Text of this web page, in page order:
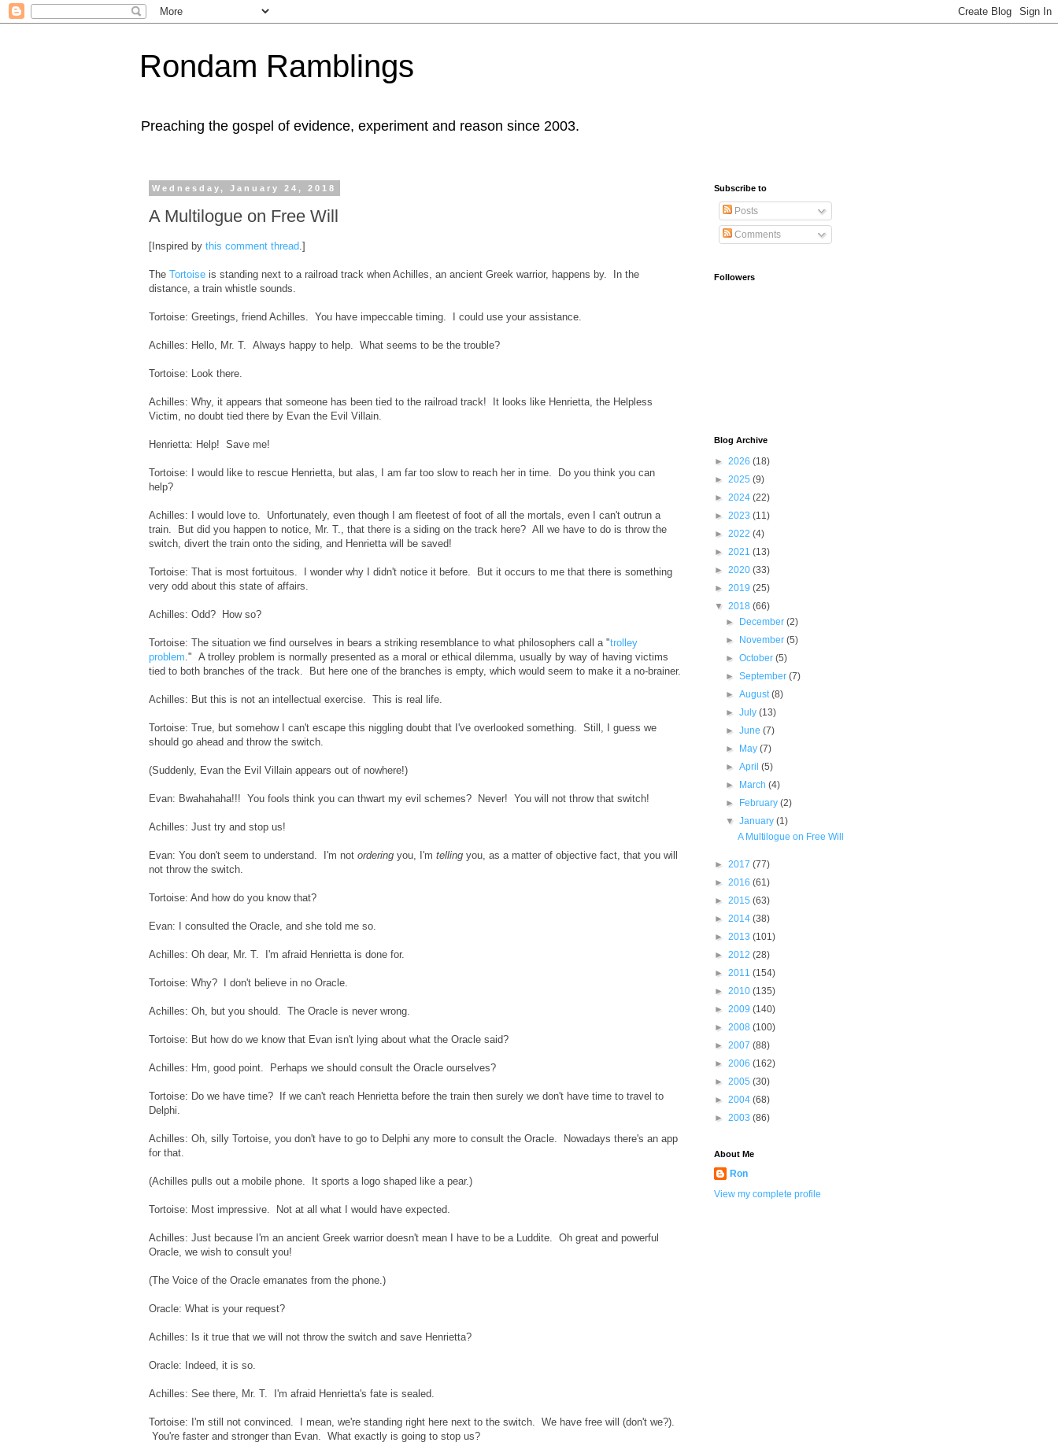
Rondam Ramblings
Preaching the gospel of evidence, experiment and reason since 2003.
Wednesday, January 24, 2018
A Multilogue on Free Will
[Inspired by this comment thread .]
The Tortoise is standing next to a railroad track when Achilles, an ancient Greek warrior, happens by. In the
distance, a train whistle sounds.
Tortoise: Greetings, friend Achilles. You have impeccable timing. I could use your assistance.
Achilles: Hello, Mr. T. Always happy to help. What seems to be the trouble?
Tortoise: Look there.
Achilles: Why, it appears that someone has been tied to the railroad track! It looks like Henrietta, the Helpless
Victim, no doubt tied there by Evan the Evil Villain.
Henrietta: Help! Save me!
Tortoise: I would like to rescue Henrietta, but alas, I am far too slow to reach her in time. Do you think you can
help?
Achilles: I would love to. Unfortunately, even though I am fleetest of foot of all the mortals, even I can't outrun a
train. But did you happen to notice, Mr. T., that there is a siding on the track here? All we have to do is throw the
switch, divert the train onto the siding, and Henrietta will be saved!
Tortoise: That is most fortuitous. I wonder why I didn't notice it before. But it occurs to me that there is something
very odd about this state of affairs.
Achilles: Odd? How so?
Tortoise: The situation we find ourselves in bears a striking resemblance to what philosophers call a "trolley
problem ." A trolley problem is normally presented as a moral or ethical dilemma, usually by way of having victims
tied to both branches of the track. But here one of the branches is empty, which would seem to make it a no-brainer.
Achilles: But this is not an intellectual exercise. This is real life.
Tortoise: True, but somehow I can't escape this niggling doubt that I've overlooked something. Still, I guess we
should go ahead and throw the switch.
(Suddenly, Evan the Evil Villain appears out of nowhere!)
Evan: Bwahahaha!!! You fools think you can thwart my evil schemes? Never! You will not throw that switch!
Achilles: Just try and stop us!
Evan: You don't seem to understand. I'm not ordering you, I'm telling you, as a matter of objective fact, that you will
not throw the switch.
Tortoise: And how do you know that?
Evan: I consulted the Oracle, and she told me so.
Achilles: Oh dear, Mr. T. I'm afraid Henrietta is done for.
Tortoise: Why? I don't believe in no Oracle.
Achilles: Oh, but you should. The Oracle is never wrong.
Tortoise: But how do we know that Evan isn't lying about what the Oracle said?
Achilles: Hm, good point. Perhaps we should consult the Oracle ourselves?
Tortoise: Do we have time? If we can't reach Henrietta before the train then surely we don't have time to travel to
Delphi.
Achilles: Oh, silly Tortoise, you don't have to go to Delphi any more to consult the Oracle. Nowadays there's an app
for that.
(Achilles pulls out a mobile phone. It sports a logo shaped like a pear.)
Tortoise: Most impressive. Not at all what I would have expected.
Achilles: Just because I'm an ancient Greek warrior doesn't mean I have to be a Luddite. Oh great and powerful
Oracle, we wish to consult you!
(The Voice of the Oracle emanates from the phone.)
Oracle: What is your request?
Achilles: Is it true that we will not throw the switch and save Henrietta?
Oracle: Indeed, it is so.
Achilles: See there, Mr. T. I'm afraid Henrietta's fate is sealed.
Tortoise: I'm still not convinced. I mean, we're standing right here next to the switch. We have free will (don't we?).
You're faster and stronger than Evan. What exactly is going to stop us?
Subscribe to
Posts
Comments
Followers
Blog Archive
► 2026 (18)
► 2025 (9)
► 2024 (22)
► 2023 (11)
► 2022 (4)
► 2021 (13)
► 2020 (33)
► 2019 (25)
▼ 2018 (66)
►
December(2)
►
November(5)
►October(5)
►September(7)
►August(8)
►July(13)
►June(7)
►
May(7)
►April(5)
►
March(4)
►
February(2)
▼January(1)
A Multilogue on Free Will
► 2017 (77)
► 2016 (61)
► 2015 (63)
► 2014 (38)
► 2013 (101)
► 2012 (28)
► 2011 (154)
► 2010 (135)
► 2009 (140)
► 2008 (100)
► 2007 (88)
► 2006 (162)
► 2005 (30)
► 2004 (68)
► 2003 (86)
About Me
Ron
View my complete profile